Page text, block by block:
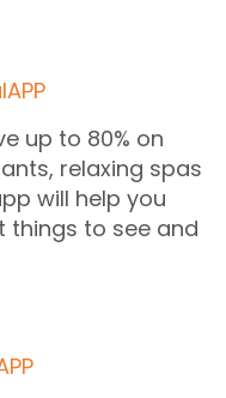
up to 80% on
relaxing spas
will help you
things to see and